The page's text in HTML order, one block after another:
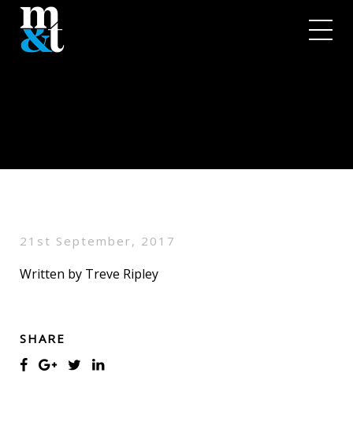
21st September, 2017
Written by Treve Ripley
SHARE